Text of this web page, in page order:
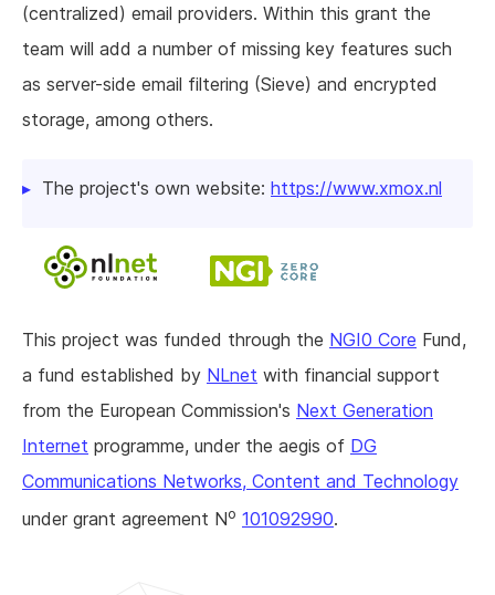
(centralized) email providers. Within this grant the
team will add a number of missing key features such
as server-side email filtering (Sieve) and encrypted
storage, among others.
The project's own website: https://www.xmox.nl
This project was funded through the NGI0 Core Fund,
a fund established by NLnet with financial support
from the European Commission's Next Generation
Internet programme, under the aegis of DG
Communications Networks, Content and Technology
under grant agreement No 101092990.